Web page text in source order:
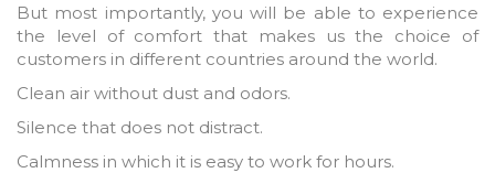
But most importantly, you will be able to experience
the level of comfort that makes us the choice of
customers in different countries around the world.
Clean air without dust and odors.
Silence that does not distract.
Calmness in which it is easy to work for hours.